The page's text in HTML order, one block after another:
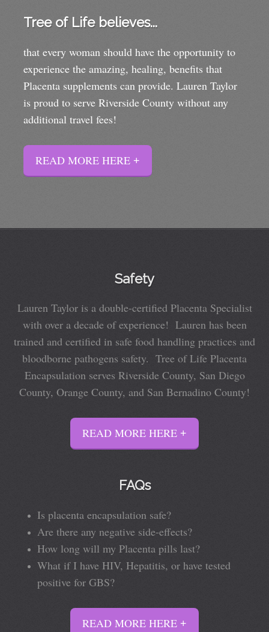
Tree of Life believes...
that every woman should have the opportunity to
experience the amazing, healing, benefits that
Placenta supplements can provide. Lauren Taylor
is proud to serve Riverside County without any
additional travel fees!
READ MORE HERE
Safety
Lauren Taylor is a double-certified Placenta Specialist
with over a decade of experience! Lauren has been
trained and certified in safe food handling practices and
bloodborne pathogens safety. Tree of Life Placenta
Encapsulation serves Riverside County, San Diego
County, Orange County, and San Bernadino County!
READ MORE HERE
FAQs
Is placenta encapsulation safe?
Are there any negative side-effects?
How long will my Placenta pills last?
What if I have HIV, Hepatitis, or have tested
positive for GBS?
READ MORE HERE